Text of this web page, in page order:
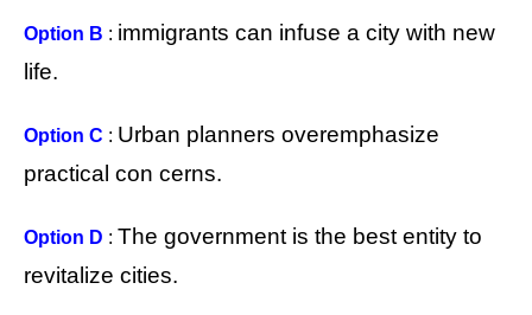
Option B : immigrants can infuse a city with new
life.
Option C : Urban planners overemphasize
practical con cerns.
Option D : The government is the best entity to
revitalize cities.